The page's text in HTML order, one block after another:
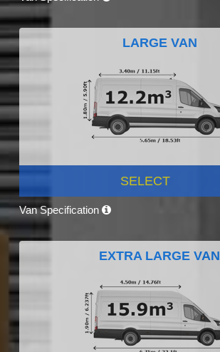
LARGE VAN
SELECT
Van Specification
EXTRA LARGE VAN